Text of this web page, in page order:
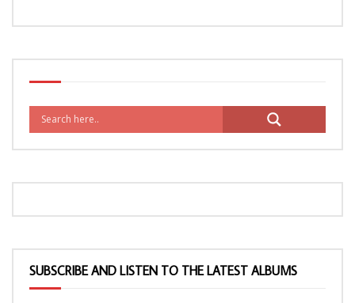
SUBSCRIBE AND LISTEN TO THE LATEST ALBUMS